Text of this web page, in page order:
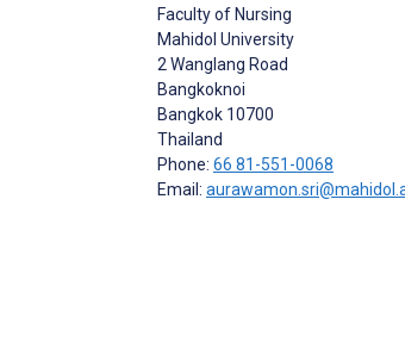
Faculty of Nursing
Mahidol University
2 Wanglang Road
Bangkoknoi
Bangkok 10700
Thailand
Phone: 66 81-551-0068
Email: